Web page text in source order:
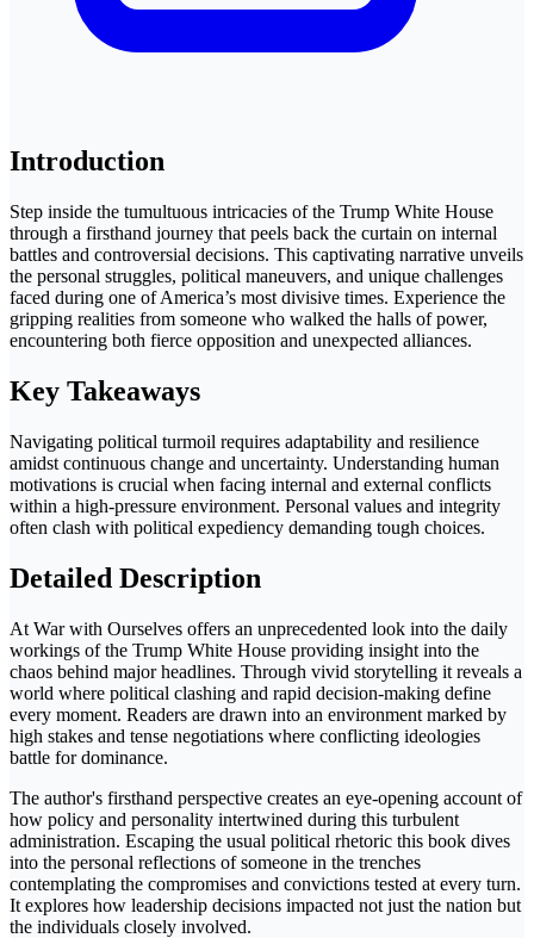
Introduction
Step inside the tumultuous intricacies of the Trump White House
through a firsthand journey that peels back the curtain on internal
battles and controversial decisions. This captivating narrative unveils
the personal struggles, political maneuvers, and unique challenges
faced during one of America’s most divisive times. Experience the
gripping realities from someone who walked the halls of power,
encountering both fierce opposition and unexpected alliances.
Key Takeaways
Navigating political turmoil requires adaptability and resilience
amidst continuous change and uncertainty. Understanding human
motivations is crucial when facing internal and external conflicts
within a high-pressure environment. Personal values and integrity
often clash with political expediency demanding tough choices.
Detailed Description
At War with Ourselves offers an unprecedented look into the daily
workings of the Trump White House providing insight into the
chaos behind major headlines. Through vivid storytelling it reveals a
world where political clashing and rapid decision-making define
every moment. Readers are drawn into an environment marked by
high stakes and tense negotiations where conflicting ideologies
battle for dominance.
The author's firsthand perspective creates an eye-opening account of
how policy and personality intertwined during this turbulent
administration. Escaping the usual political rhetoric this book dives
into the personal reflections of someone in the trenches
contemplating the compromises and convictions tested at every turn.
It explores how leadership decisions impacted not just the nation but
the individuals closely involved.